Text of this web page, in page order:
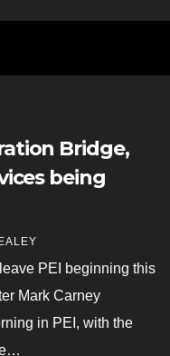
Bridge,
being
PEI beginning this
Mark Carney
in PEI, with the